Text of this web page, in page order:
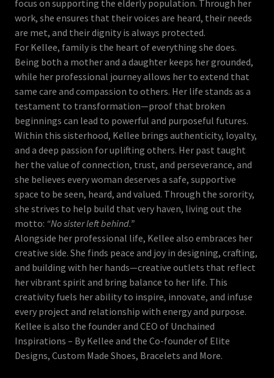
focus on supporting the elderly population. Through her
work, she ensures that their voices are heard, their needs
are met, and their dignity is always protected.
For Kellee, family is the heart of everything she does.
Being both a mother and a daughter keeps her grounded,
while her professional journey allows her to extend that
same care and compassion to others. Her life stands as a
testament to transformation—proof that broken
beginnings can lead to powerful and purposeful futures.
Within this sisterhood, Kellee brings authenticity, loyalty,
and a deep passion for uplifting others. Her past taught
her the value of connection, trust, and perseverance, and
she believes every woman deserves a safe, supportive
space to be seen, heard, and valued. Through the sorority,
she strives to help build that very haven, living out the
motto: “No sister left behind.”
Alongside her professional life, Kellee also embraces her
creative side. She finds peace and joy in designing, crafting,
and building with her hands—creative outlets that reflect
her vibrant spirit and bring balance to her life. This
creativity fuels her ability to inspire, innovate, and infuse
every project and relationship with energy and purpose.
Kellee is also the founder and CEO of Unchained
Inspirations – By Kellee and the Co-founder of Elite
Designs, Custom Made Shoes, Bracelets and More.